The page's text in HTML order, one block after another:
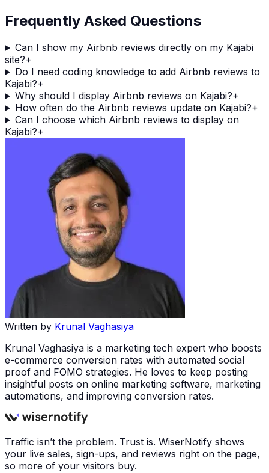
Frequently Asked Questions
Can I show my Airbnb reviews directly on my Kajabi
site?+
Do I need coding knowledge to add Airbnb reviews to
Kajabi?+
Why should I display Airbnb reviews on Kajabi?+
How often do the Airbnb reviews update on Kajabi?+
Can I choose which Airbnb reviews to display on
Kajabi?+
Written by Krunal Vaghasiya
Krunal Vaghasiya is a marketing tech expert who boosts
e-commerce conversion rates with automated social
proof and FOMO strategies. He loves to keep posting
insightful posts on online marketing software, marketing
automations, and improving conversion rates.
Traffic isn’t the problem. Trust is. WiserNotify shows
your live sales, sign-ups, and reviews right on the page,
so more of your visitors buy.